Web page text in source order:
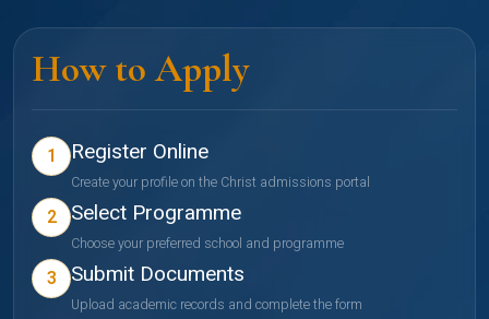
How to Apply
1 Register Online
Create your profile on the Christ admissions portal
2 Select Programme
Choose your preferred school and programme
3 Submit Documents
Upload academic records and complete the form